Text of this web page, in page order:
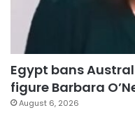
Egypt bans
figure Barbara
August 6, 2026